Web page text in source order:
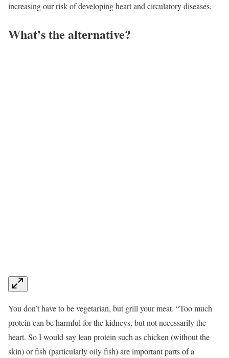
increasing our risk of developing heart and circulatory diseases.
What’s the alternative?
You don’t have to be vegetarian, but grill your meat. “Too much
protein can be harmful for the kidneys, but not necessarily the
heart. So I would say lean protein such as chicken (without the
skin) or fish (particularly oily fish) are important parts of a